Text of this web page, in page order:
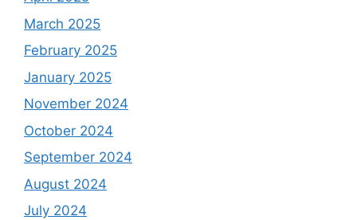
March 2025
February 2025
January 2025
November 2024
October 2024
September 2024
August 2024
July 2024